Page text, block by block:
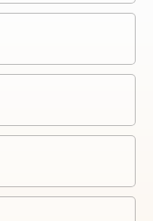
ever-evolving
artist Harm van den
in 2021.